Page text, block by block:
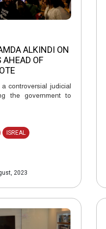
ALKINDI ON
AHEAD OF
controversial judicial
the government to
2023
ISREAL